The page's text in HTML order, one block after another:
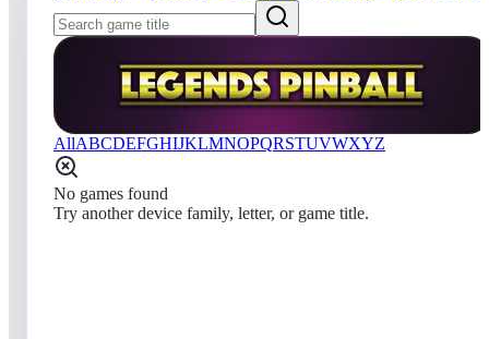
AllABCDEFGHIJKLMNOPQRSTUVWXYZ
No games found
Try another device family, letter, or game title.